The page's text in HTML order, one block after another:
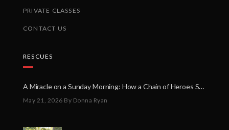
PRIVATE CLASSES
CONTACT US
RESCUES
A Miracle on a Sunday Morning: How a Chain of Heroes Saved Shawn Martin’s Life
May 21, 2026 By Donna Ryan